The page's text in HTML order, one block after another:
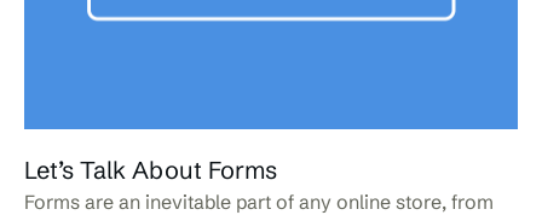
Let’s Talk About Forms
Forms are an inevitable part of any online store, from